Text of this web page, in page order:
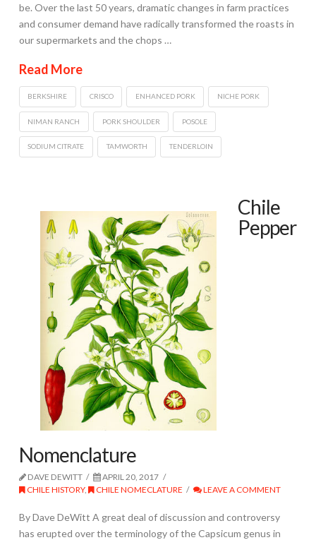
be. Over the last 50 years, dramatic changes in farm practices
and consumer demand have radically transformed the roasts in
our supermarkets and the chops …
Read More
BERKSHIRE CRISCO ENHANCED PORK NICHE PORK
NIMAN RANCH PORK SHOULDER POSOLE
SODIUM CITRATE TAMWORTH TENDERLOIN
Chile
Pepper
Nomenclature
DAVE DEWITT
APRIL 20, 2017
CHILE HISTORY, CHILE NOMECLATURE LEAVE A COMMENT
By Dave DeWitt A great deal of discussion and controversy
has erupted over the terminology of the Capsicum genus in